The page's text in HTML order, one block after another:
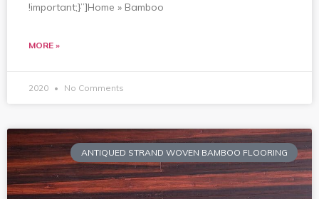
!important;}”]Home » Bamboo
MORE »
2020 No Comments
ANTIQUED STRAND WOVEN BAMBOO FLOORING